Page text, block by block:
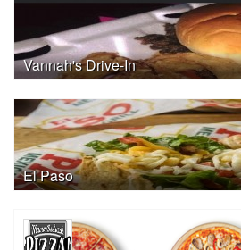
Vannah's Drive-In
El Paso